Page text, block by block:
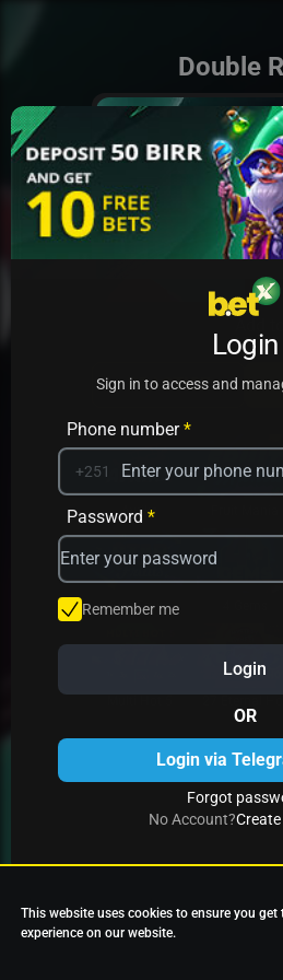
Double
PRACTICE
Avrika
Star Fruits
Login
Sign in to access and
Phone number*
+251
Password *
Remember me
Login
OR
Login via
Forgot
No Account?
This website uses cookies to ensure you get
experience on our website.